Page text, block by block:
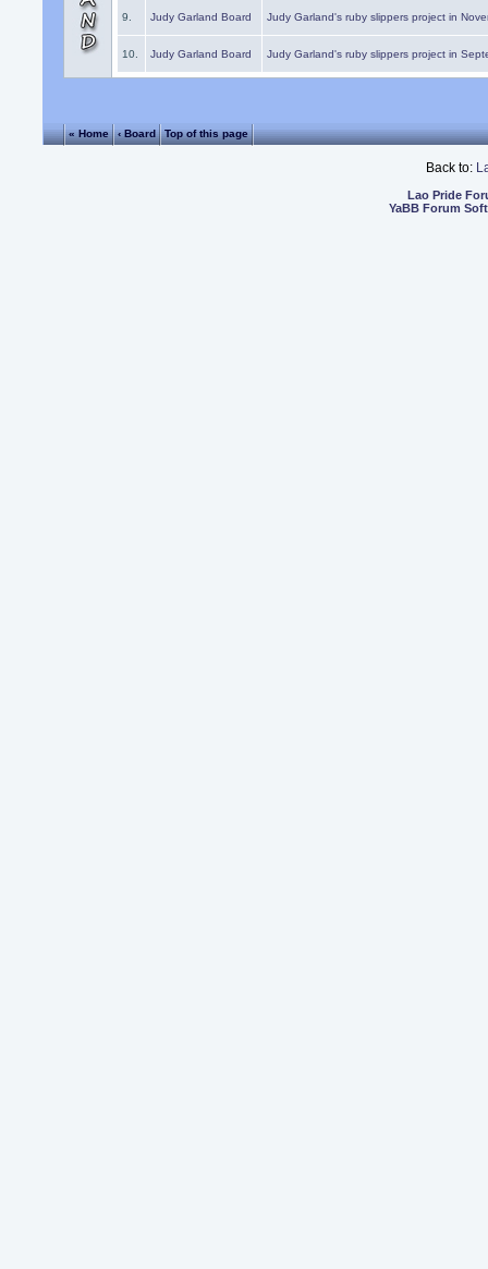
9. Judy Garland Board Judy Garland's ruby slippers project in
10. Judy Garland Board Judy Garland's ruby slippers project in
« Home ‹ Board Top of this page
Back to:
Lao Pride
YaBB Forum